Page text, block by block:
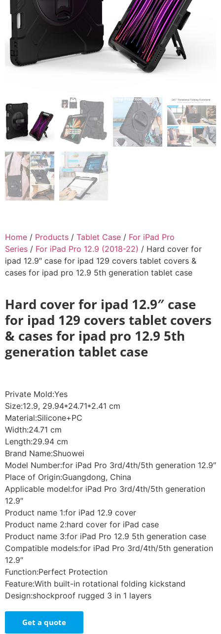
Home / Products / Tablet Case / For iPad Pro
Series / For iPad Pro 12.9 (2018-22) / Hard cover for
ipad 12.9″ case for ipad 129 covers tablet covers &
cases for ipad pro 12.9 5th generation tablet case
Hard cover for ipad 12.9″ case
for ipad 129 covers tablet covers
& cases for ipad pro 12.9 5th
generation tablet case
Private Mold:Yes
Size:12.9, 29.94*24.71*2.41 cm
Material:Silicone+PC
Width:24.71 cm
Length:29.94 cm
Brand Name:Shuowei
Model Number:for iPad Pro 3rd/4th/5th generation 12.9″
Place of Origin:Guangdong, China
Applicable model:for iPad Pro 3rd/4th/5th generation
12.9″
Product name 1:for iPad 12.9 cover
Product name 2:hard cover for iPad case
Product name 3:for iPad Pro 12.9 5th generation case
Compatible models:for iPad Pro 3rd/4th/5th generation
12.9″
Function:Perfect Protection
Feature:With built-in rotational folding kickstand
Design:shockproof rugged 3 in 1 layers
Get a quote